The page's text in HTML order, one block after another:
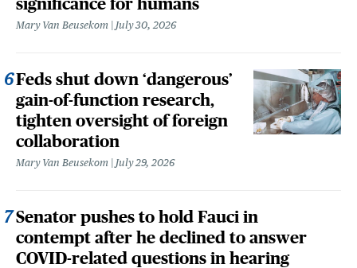
Mary Van Beusekom July 30, 2026
Feds shut down ‘dangerous’
gain-of-function research,
tighten oversight of foreign
collaboration
Mary Van Beusekom July 29, 2026
Senator pushes to hold Fauci in
contempt after he declined to answer
COVID-related questions in hearing